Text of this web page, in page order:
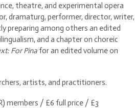
theatre, and experimental opera
dramaturg, performer, director, writer,
preparing among others an edited
and a chapter on choreic
For Pina for an edited volume on
artists, and practitioners.
members / £6 full price / £3